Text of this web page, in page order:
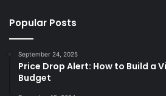
Popular Posts
September 24, 2025
Price Drop Alert: How to Build a
Budget